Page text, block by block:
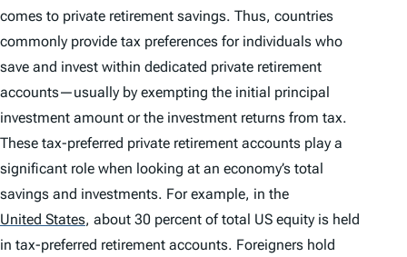
comes to private retirement savings. Thus, countries
commonly provide tax preferences for individuals who
save and invest within dedicated private retirement
accounts—usually by exempting the initial principal
investment amount or the investment returns from tax.
These tax-preferred private retirement accounts play a
significant role when looking at an economy’s total
savings and investments. For example, in the
United States, about 30 percent of total US equity is held
in tax-preferred retirement accounts. Foreigners hold